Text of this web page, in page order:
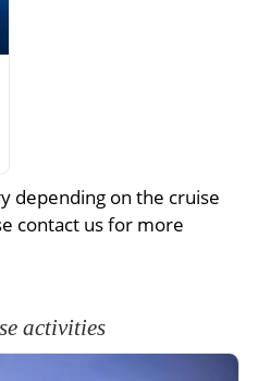
depending on the cruise
contact us for more
activities